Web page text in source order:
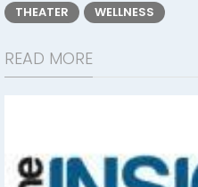
THEATER
WELLNESS
READ MORE